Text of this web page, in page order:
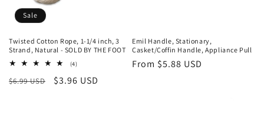
Sale
Twisted Cotton Rope, 1-1/4 inch, 3
Strand, Natural - SOLD BY THE FOOT
(4)4
reviews
Regular
$6.99 USD
Sale
$3.96 USD
Emil Handle, Stationary,
Casket/Coffin Handle, Appliance Pull
Regular
From $5.88 USD